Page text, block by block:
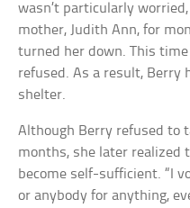
wasn’t particularly
mother, Judith Ann, for
turned her down. This
refused. As a result, Berry
shelter.
Although Berry refused to
months, she later
become self-sufficient. “I
or anybody for anything,